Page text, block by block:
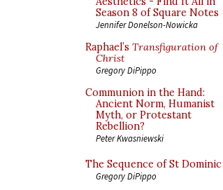
Season 8 of Square Notes
Jennifer Donelson-Nowicka
Raphael’s Transfiguration of
Christ
Gregory DiPippo
Communion in the Hand:
Ancient Norm, Humanist
Myth, or Protestant
Rebellion?
Peter Kwasniewski
The Sequence of St Dominic
Gregory DiPippo